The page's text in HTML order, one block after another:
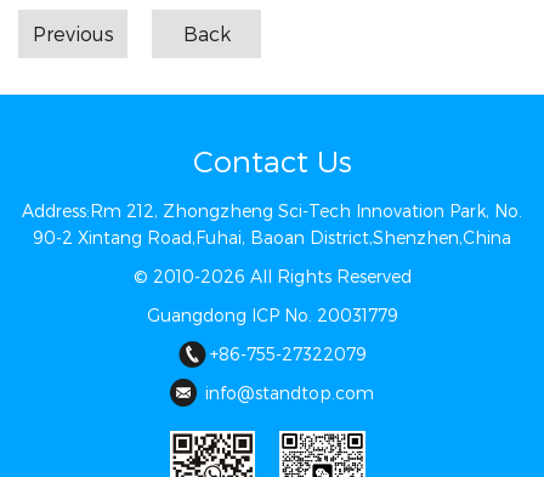
Previous Back
Contact Us
Address:Rm 212, Zhongzheng Sci-Tech Innovation Park, No.
90-2 Xintang Road,Fuhai, Baoan District,Shenzhen,China
© 2010-2026 All Rights Reserved
Guangdong ICP No. 20031779
+86-755-27322079
info@st​​andtop.com